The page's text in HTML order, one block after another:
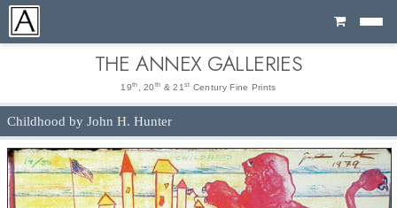
Cart
THE ANNEX GALLERIES
19th , 20 th & 21 st Century Fine Prints
Childhood by John H. Hunter